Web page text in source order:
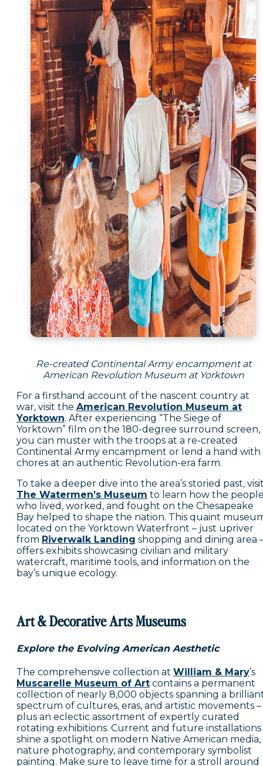
Re-created Continental Army encampment at
American Revolution Museum at Yorktown
For a firsthand account of the nascent country at
war, visit the American Revolution Museum at
Yorktown. After experiencing “The Siege of
Yorktown” film on the 180-degree surround screen,
you can muster with the troops at a re-created
Continental Army encampment or lend a hand with
chores at an authentic Revolution-era farm.
To take a deeper dive into the area’s storied past,
The Watermen’s Museum to learn how the
who lived, worked, and fought on the Chesapeake
Bay helped to shape the nation. This quaint
located on the Yorktown Waterfront – just upriver
from Riverwalk Landing shopping and dining area
offers exhibits showcasing civilian and military
watercraft, maritime tools, and information on the
bay’s unique ecology.
Art & Decorative Arts Museums
Explore the Evolving American Aesthetic
The comprehensive collection at William & Mary’s
Muscarelle Museum of Art contains a permanent
collection of nearly 8,000 objects spanning a
spectrum of cultures, eras, and artistic movements –
plus an eclectic assortment of expertly curated
rotating exhibitions. Current and future installations
shine a spotlight on modern Native American media,
nature photography, and contemporary symbolist
painting. Make sure to leave time for a stroll around